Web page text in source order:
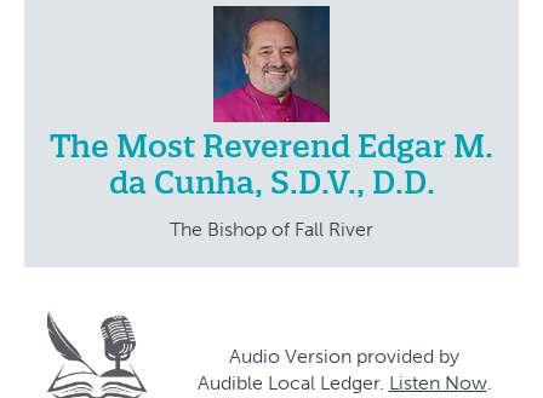
The Most Reverend Edgar M.
da Cunha, S.D.V., D.D.
The Bishop of Fall River
Audio Version provided by
Audible Local Ledger. Listen Now.